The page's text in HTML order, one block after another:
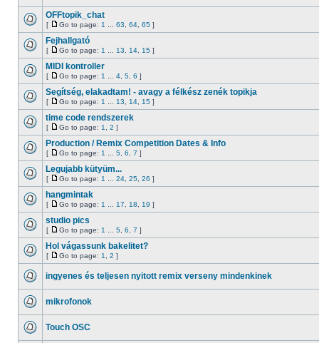
OFFtopik_chat
[ Go to page: 1 63 64 65 ]
Fejhallgató
[ Go to page: 1 13 14 15 ]
MIDI kontroller
[ Go to page: 1 4 5 6 ]
Segítség, elakadtam! - avagy a félkész zenék topikja
[ Go to page: 1 13 14 15 ]
time code rendszerek
[ Go to page: 1 2 ]
Production / Remix Competition Dates & Info
[ Go to page: 1 5 6 7 ]
Legujabb kütyüm...
[ Go to page: 1 24 25 26 ]
hangmintak
[ Go to page: 1 17 18 19 ]
studio pics
[ Go to page: 1 5 6 7 ]
Hol vágassunk bakelitet?
[ Go to page: 1 2 ]
ingyenes és teljesen nyitott remix verseny mindenkinek
mikrofonok
Touch OSC